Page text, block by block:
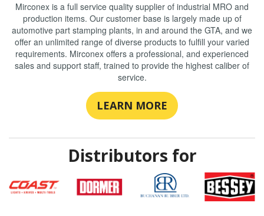
Mirconex is a full service quality supplier of industrial MRO and
production items. Our customer base is largely made up of
automotive part stamping plants, in and around the GTA, and we
offer an unlimited range of diverse products to fulfill your varied
requirements. Mirconex offers a professional, and experienced
sales and support staff, trained to provide the highest caliber of
service.
LEARN MORE
Distributors for